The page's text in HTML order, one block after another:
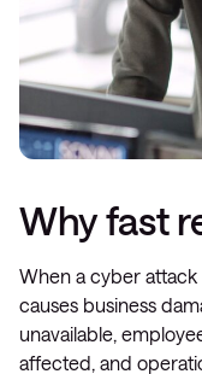
Why fast
When a cyber
causes business
unavailable,
affected, and